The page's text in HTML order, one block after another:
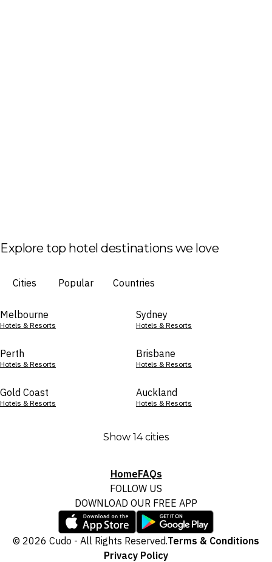
Explore top hotel destinations we love
Cities Popular Countries
Melbourne
Hotels & Resorts
Sydney
Hotels & Resorts
Perth
Hotels & Resorts
Brisbane
Hotels & Resorts
Gold Coast
Hotels & Resorts
Auckland
Hotels & Resorts
Show 14 cities
HomeFAQs
FOLLOW US
DOWNLOAD OUR FREE APP
© 2026 Cudo - All Rights Reserved.Terms & Conditions
Privacy Policy